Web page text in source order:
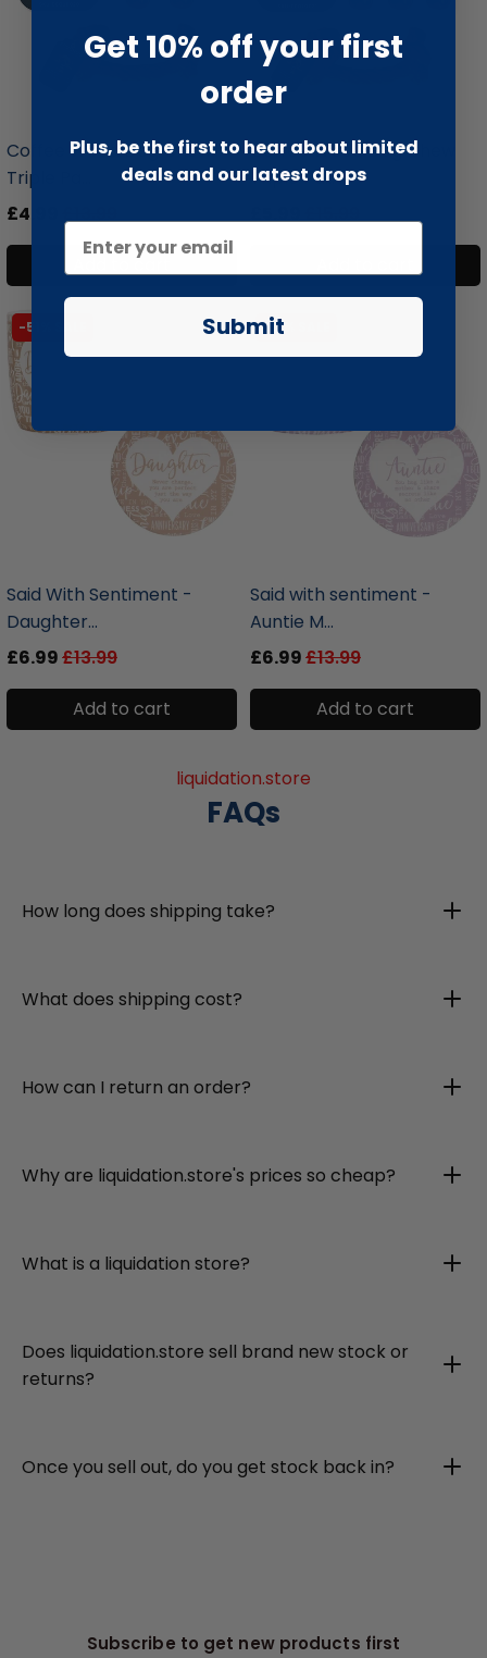
Coffee Wood Dog Chew
Triple Pa...
£4.99
Add to cart
Coffee Wood Dog Chew
Triple Pa...
-51% SALE
Said With Sentiment -
Daughter...
£6.99£13.99
Add to cart
-51% SALE
Said with sentiment -
Auntie M...
£6.99£13.99
Add to cart
liquidation.store
FAQs
How long does shipping take?
What does shipping cost?
How can I return an order?
Why are liquidation.store's prices so cheap?
What is a liquidation store?
Does liquidation.store sell brand new stock or
returns?
Once you sell out, do you get stock back in?
Subscribe to get new products first
Get 10% off your first
order
Plus, be the first to hear about limited
deals and our latest drops
Submit